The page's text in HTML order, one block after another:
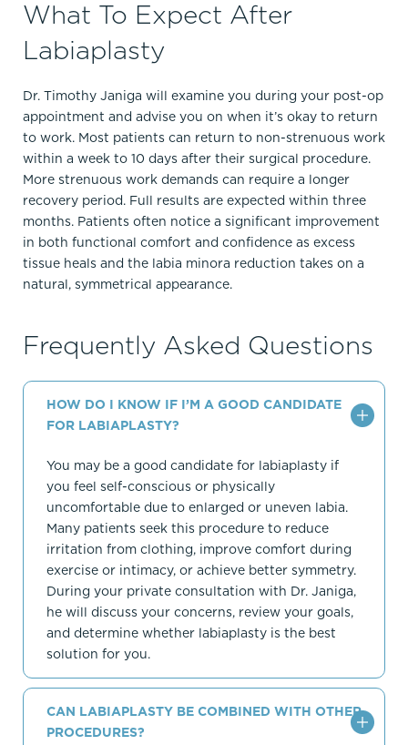
What To Expect After
Labiaplasty
Dr. Timothy Janiga will examine you during your post-op
appointment and advise you on when it’s okay to return
to work. Most patients can return to non-strenuous work
within a week to 10 days after their surgical procedure.
More strenuous work demands can require a longer
recovery period. Full results are expected within three
months. Patients often notice a significant improvement
in both functional comfort and confidence as excess
tissue heals and the labia minora reduction takes on a
natural, symmetrical appearance.
Frequently Asked Questions
HOW DO I KNOW IF I’M A GOOD CANDIDATE
FOR LABIAPLASTY?
You may be a good candidate for labiaplasty if
you feel self-conscious or physically
uncomfortable due to enlarged or uneven labia.
Many patients seek this procedure to reduce
irritation from clothing, improve comfort during
exercise or intimacy, or achieve better symmetry.
During your private consultation with Dr. Janiga,
he will discuss your concerns, review your goals,
and determine whether labiaplasty is the best
solution for you.
CAN LABIAPLASTY BE COMBINED WITH OTHER
PROCEDURES?